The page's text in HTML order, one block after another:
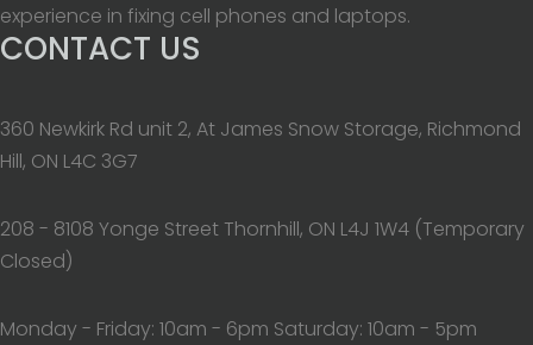
experience in fixing cell phones and laptops.
CONTACT US
360 Newkirk Rd unit 2, At James Snow Storage, Richmond
Hill, ON L4C 3G7
208 - 8108 Yonge Street Thornhill, ON L4J 1W4 (Temporary
Closed)
Monday - Friday: 10am - 6pm Saturday: 10am - 5pm